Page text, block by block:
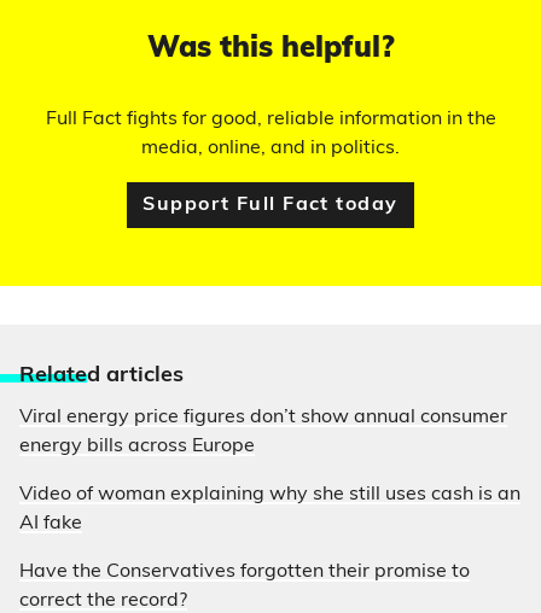
Was this helpful?
Full Fact fights for good, reliable information in the
media, online, and in politics.
Support Full Fact today
Related articles
Viral energy price figures don’t show annual consumer
energy bills across Europe
Video of woman explaining why she still uses cash is an
AI fake
Have the Conservatives forgotten their promise to
correct the record?